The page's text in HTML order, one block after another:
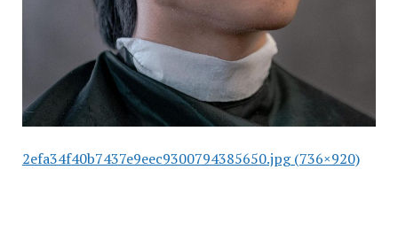
2efa34f40b7437e9eec9300794385650.jpg (736×920)